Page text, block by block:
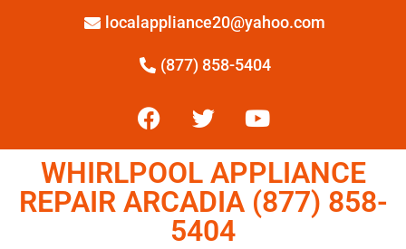
localappliance20@yahoo.com
(877) 858-5404
WHIRLPOOL APPLIANCE
REPAIR ARCADIA (877) 858-
5404